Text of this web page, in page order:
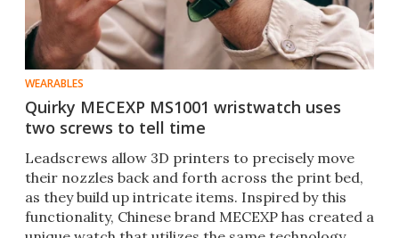
WEARABLES
Quirky MECEXP MS1001 wristwatch uses
two screws to tell time
Leadscrews allow 3D printers to precisely move
their nozzles back and forth across the print bed,
as they build up intricate items. Inspired by this
functionality, Chinese brand MECEXP has created a